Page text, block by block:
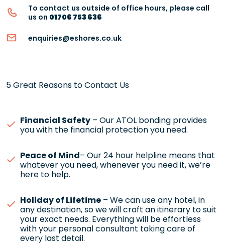
To contact us outside of office hours, please call
us on 01706 753 636
enquiries@eshores.co.uk
5 Great Reasons to Contact Us
Financial Safety – Our ATOL bonding provides
you with the financial protection you need.
Peace of Mind– Our 24 hour helpline means that
whatever you need, whenever you need it, we’re
here to help.
Holiday of Lifetime – We can use any hotel, in
any destination, so we will craft an itinerary to suit
your exact needs. Everything will be effortless
with your personal consultant taking care of
every last detail.